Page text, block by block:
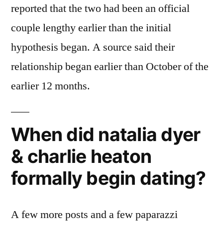
reported that the two had been an official
couple lengthy earlier than the initial
hypothesis began. A source said their
relationship began earlier than October of the
earlier 12 months.
When did natalia dyer
& charlie heaton
formally begin dating?
A few more posts and a few paparazzi